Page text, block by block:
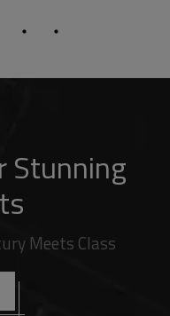
Stunning
Meets Class